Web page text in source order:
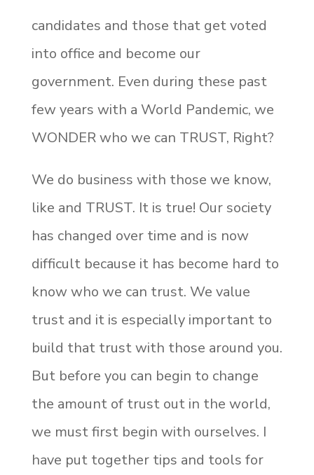
candidates and those that get voted
into office and become our
government. Even during these past
few years with a World Pandemic, we
WONDER who we can TRUST, Right?
We do business with those we know,
like and TRUST. It is true! Our society
has changed over time and is now
difficult because it has become hard to
know who we can trust. We value
trust and it is especially important to
build that trust with those around you.
But before you can begin to change
the amount of trust out in the world,
we must first begin with ourselves. I
have put together tips and tools for